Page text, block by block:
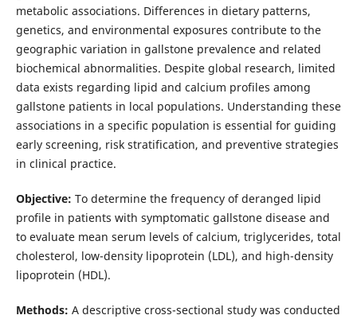
metabolic associations. Differences in dietary patterns,
genetics, and environmental exposures contribute to the
geographic variation in gallstone prevalence and related
biochemical abnormalities. Despite global research, limited
data exists regarding lipid and calcium profiles among
gallstone patients in local populations. Understanding these
associations in a specific population is essential for guiding
early screening, risk stratification, and preventive strategies
in clinical practice.
Objective: To determine the frequency of deranged lipid
profile in patients with symptomatic gallstone disease and
to evaluate mean serum levels of calcium, triglycerides, total
cholesterol, low-density lipoprotein (LDL), and high-density
lipoprotein (HDL).
Methods: A descriptive cross-sectional study was conducted